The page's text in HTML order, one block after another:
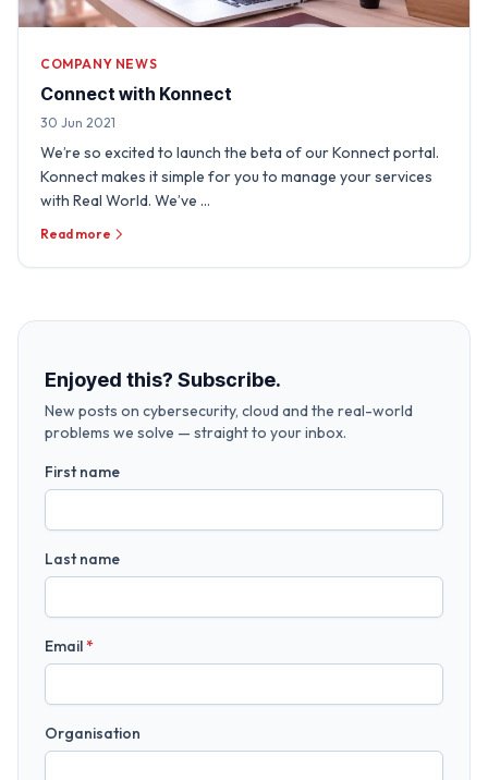
COMPANY NEWS
Connect with Konnect
30 Jun 2021
We’re so excited to launch the beta of our Konnect portal.
Konnect makes it simple for you to manage your services
with Real World. We’ve …
Read more
Enjoyed this? Subscribe.
New posts on cybersecurity, cloud and the real-world
problems we solve — straight to your inbox.
First name
Last name
Email*
Organisation